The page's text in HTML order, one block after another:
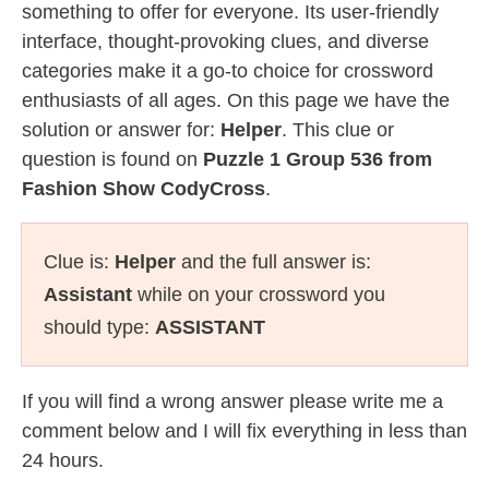
something to offer for everyone. Its user-friendly
interface, thought-provoking clues, and diverse
categories make it a go-to choice for crossword
enthusiasts of all ages. On this page we have the
solution or answer for: Helper. This clue or
question is found on Puzzle 1 Group 536 from
Fashion Show CodyCross.
Clue is: Helper and the full answer is:
Assistant while on your crossword you
should type: ASSISTANT
If you will find a wrong answer please write me a
comment below and I will fix everything in less than
24 hours.